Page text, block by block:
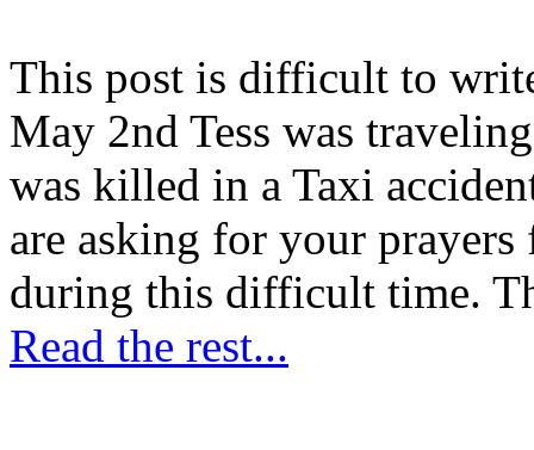
This post is difficult to
May 2nd Tess was
was killed in a Taxi
are asking for your
during this difficult time.
Read the rest...